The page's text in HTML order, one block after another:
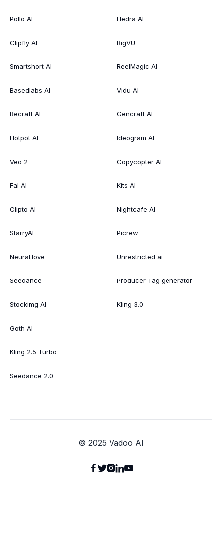
Pollo AI
Clipfly AI
Smartshort AI
Basedlabs AI
Recraft AI
Hotpot AI
Veo 2
Fal AI
Clipto AI
StarryAI
Neural.love
Seedance
Stockimg AI
Goth AI
Kling 2.5 Turbo
Seedance 2.0
Hedra AI
BigVU
ReelMagic AI
Vidu AI
Gencraft AI
Ideogram AI
Copycopter AI
Kits AI
Nightcafe AI
Picrew
Unrestricted ai
Producer Tag generator
Kling 3.0
© 2025 Vadoo AI
 